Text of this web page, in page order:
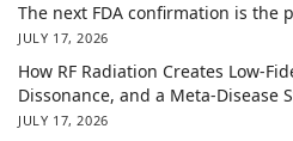
The next FDA confirmation is the
JULY 17, 2026
How RF Radiation Creates Low-
Dissonance, and a Meta-Disease
JULY 17, 2026